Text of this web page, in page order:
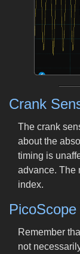
Crank
The crank
about the
timing is
advance. The
index.
Remember
not